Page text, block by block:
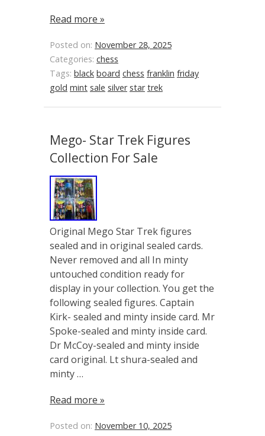
Read more »
Posted on: November 28, 2025
Categories: chess
Tags: black board chess franklin friday
gold mint sale silver star trek
Mego- Star Trek Figures
Collection For Sale
Original Mego Star Trek figures
sealed and in original sealed cards.
Never removed and all In minty
untouched condition ready for
display in your collection. You get the
following sealed figures. Captain
Kirk- sealed and minty inside card. Mr
Spoke-sealed and minty inside card.
Dr McCoy-sealed and minty inside
card original. Lt shura-sealed and
minty …
Read more »
Posted on: November 10, 2025